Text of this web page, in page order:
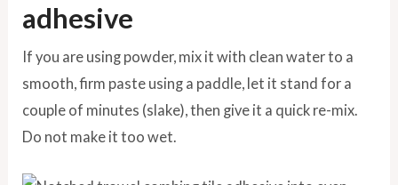
adhesive
If you are using powder, mix it with clean water to a
smooth, firm paste using a paddle, let it stand for a
couple of minutes (slake), then give it a quick re-mix.
Do not make it too wet.